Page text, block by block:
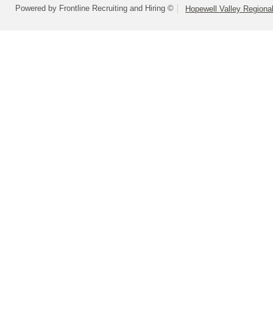
Powered by Frontline Recruiting and Hiring © Hopewell Valley